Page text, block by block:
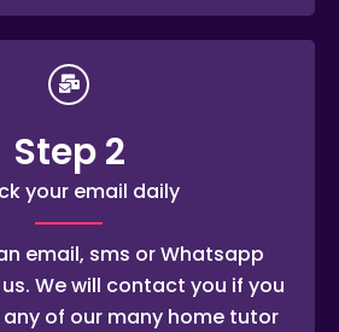
Step 2
your email daily
email, sms or Whatsapp
We will contact you if you
of our many home tutor